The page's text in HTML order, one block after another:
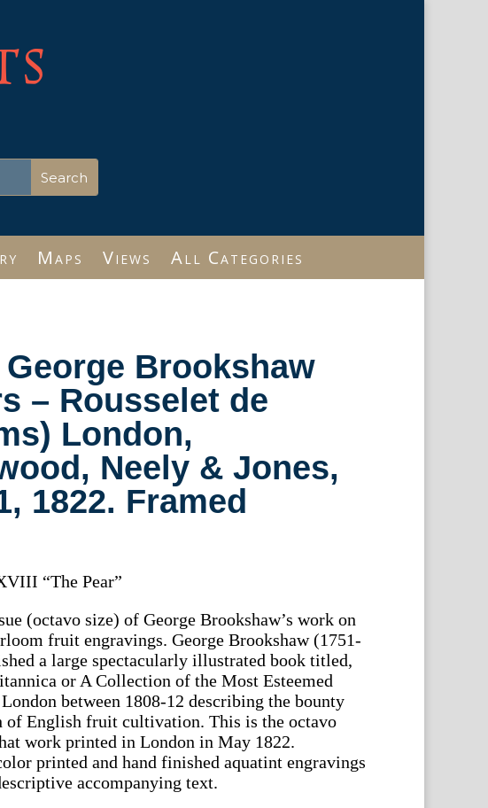
Maps Views All Categories
Brookshaw
– Rousselet de
London,
Neely & Jones,
1822. Framed
“The Pear”
(octavo size) of George Brookshaw’s work on
fruit engravings. George Brookshaw (1751-
a large spectacularly illustrated book titled,
or A Collection of the Most Esteemed
between 1808-12 describing the bounty
of English fruit cultivation. This is the octavo
work printed in London in May 1822.
printed and hand finished aquatint engravings
accompanying text.